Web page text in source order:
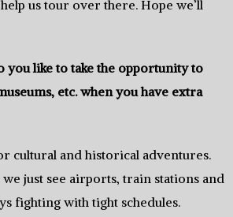
us tour over there.‭ ‬Hope‭ ‬we’ll
you like to take the opportunity to
‬etc.‭ ‬when you have extra
cultural and historical adventures.‭
we just see airports,‭ ‬train stations and
fighting with tight schedules.